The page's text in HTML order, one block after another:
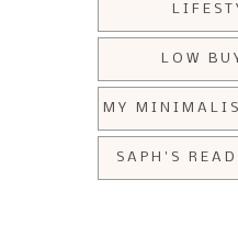
LOW
MY
SAPH'S